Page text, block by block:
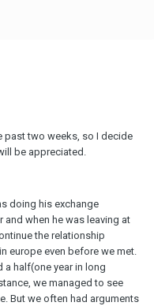
past two weeks, so I decide
be appreciated.
doing his exchange
and when he was leaving at
the relationship
europe even before we met.
a half(one year in long
we managed to see
But we often had arguments